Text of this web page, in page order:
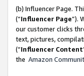
(b) Influencer Page.
(“Influencer Page”).
our customer clicks
text, pictures,
(“Influencer Content
the Amazon